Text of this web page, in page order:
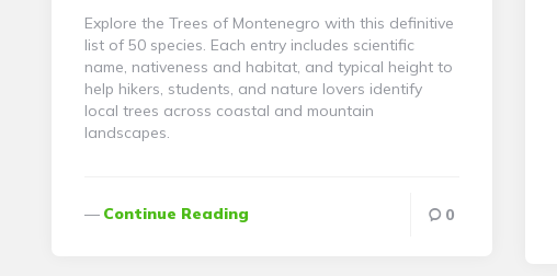
Explore the Trees of Montenegro with this definitive
list of 50 species. Each entry includes scientific
name, nativeness and habitat, and typical height to
help hikers, students, and nature lovers identify
local trees across coastal and mountain
landscapes.
Continue Reading 0